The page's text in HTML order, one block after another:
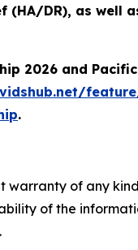
(HA/DR), as
2026 and
.
warranty of any
of the